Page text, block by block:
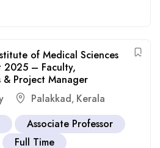
of Medical Sciences
2025 – Faculty,
& Project Manager
Palakkad, Kerala
Associate Professor
Full Time